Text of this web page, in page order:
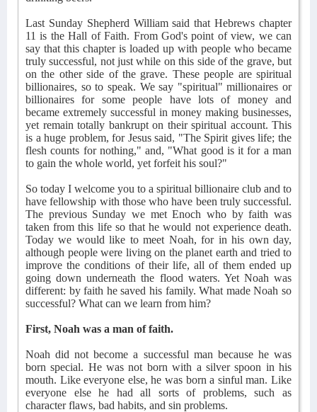
Last Sunday Shepherd William said that Hebrews chapter
11 is the Hall of Faith. From God's point of view, we can
say that this chapter is loaded up with people who became
truly successful, not just while on this side of the grave, but
on the other side of the grave. These people are spiritual
billionaires, so to speak. We say "spiritual" millionaires or
billionaires for some people have lots of money and
became extremely successful in money making businesses,
yet remain totally bankrupt on their spiritual account. This
is a huge problem, for Jesus said, "The Spirit gives life; the
flesh counts for nothing," and, "What good is it for a man
to gain the whole world, yet forfeit his soul?"
So today I welcome you to a spiritual billionaire club and to
have fellowship with those who have been truly successful.
The previous Sunday we met Enoch who by faith was
taken from this life so that he would not experience death.
Today we would like to meet Noah, for in his own day,
although people were living on the planet earth and tried to
improve the conditions of their life, all of them ended up
going down underneath the flood waters. Yet Noah was
different: by faith he saved his family. What made Noah so
successful? What can we learn from him?
First, Noah was a man of faith.
Noah did not become a successful man because he was
born special. He was not born with a silver spoon in his
mouth. Like everyone else, he was born a sinful man. Like
everyone else he had all sorts of problems, such as
character flaws, bad habits, and sin problems.